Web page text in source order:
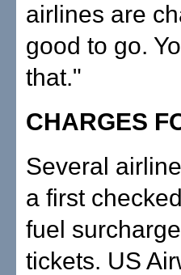
airlines are
good to go.
that."
CHARGES
Several
a first
fuel
tickets. US